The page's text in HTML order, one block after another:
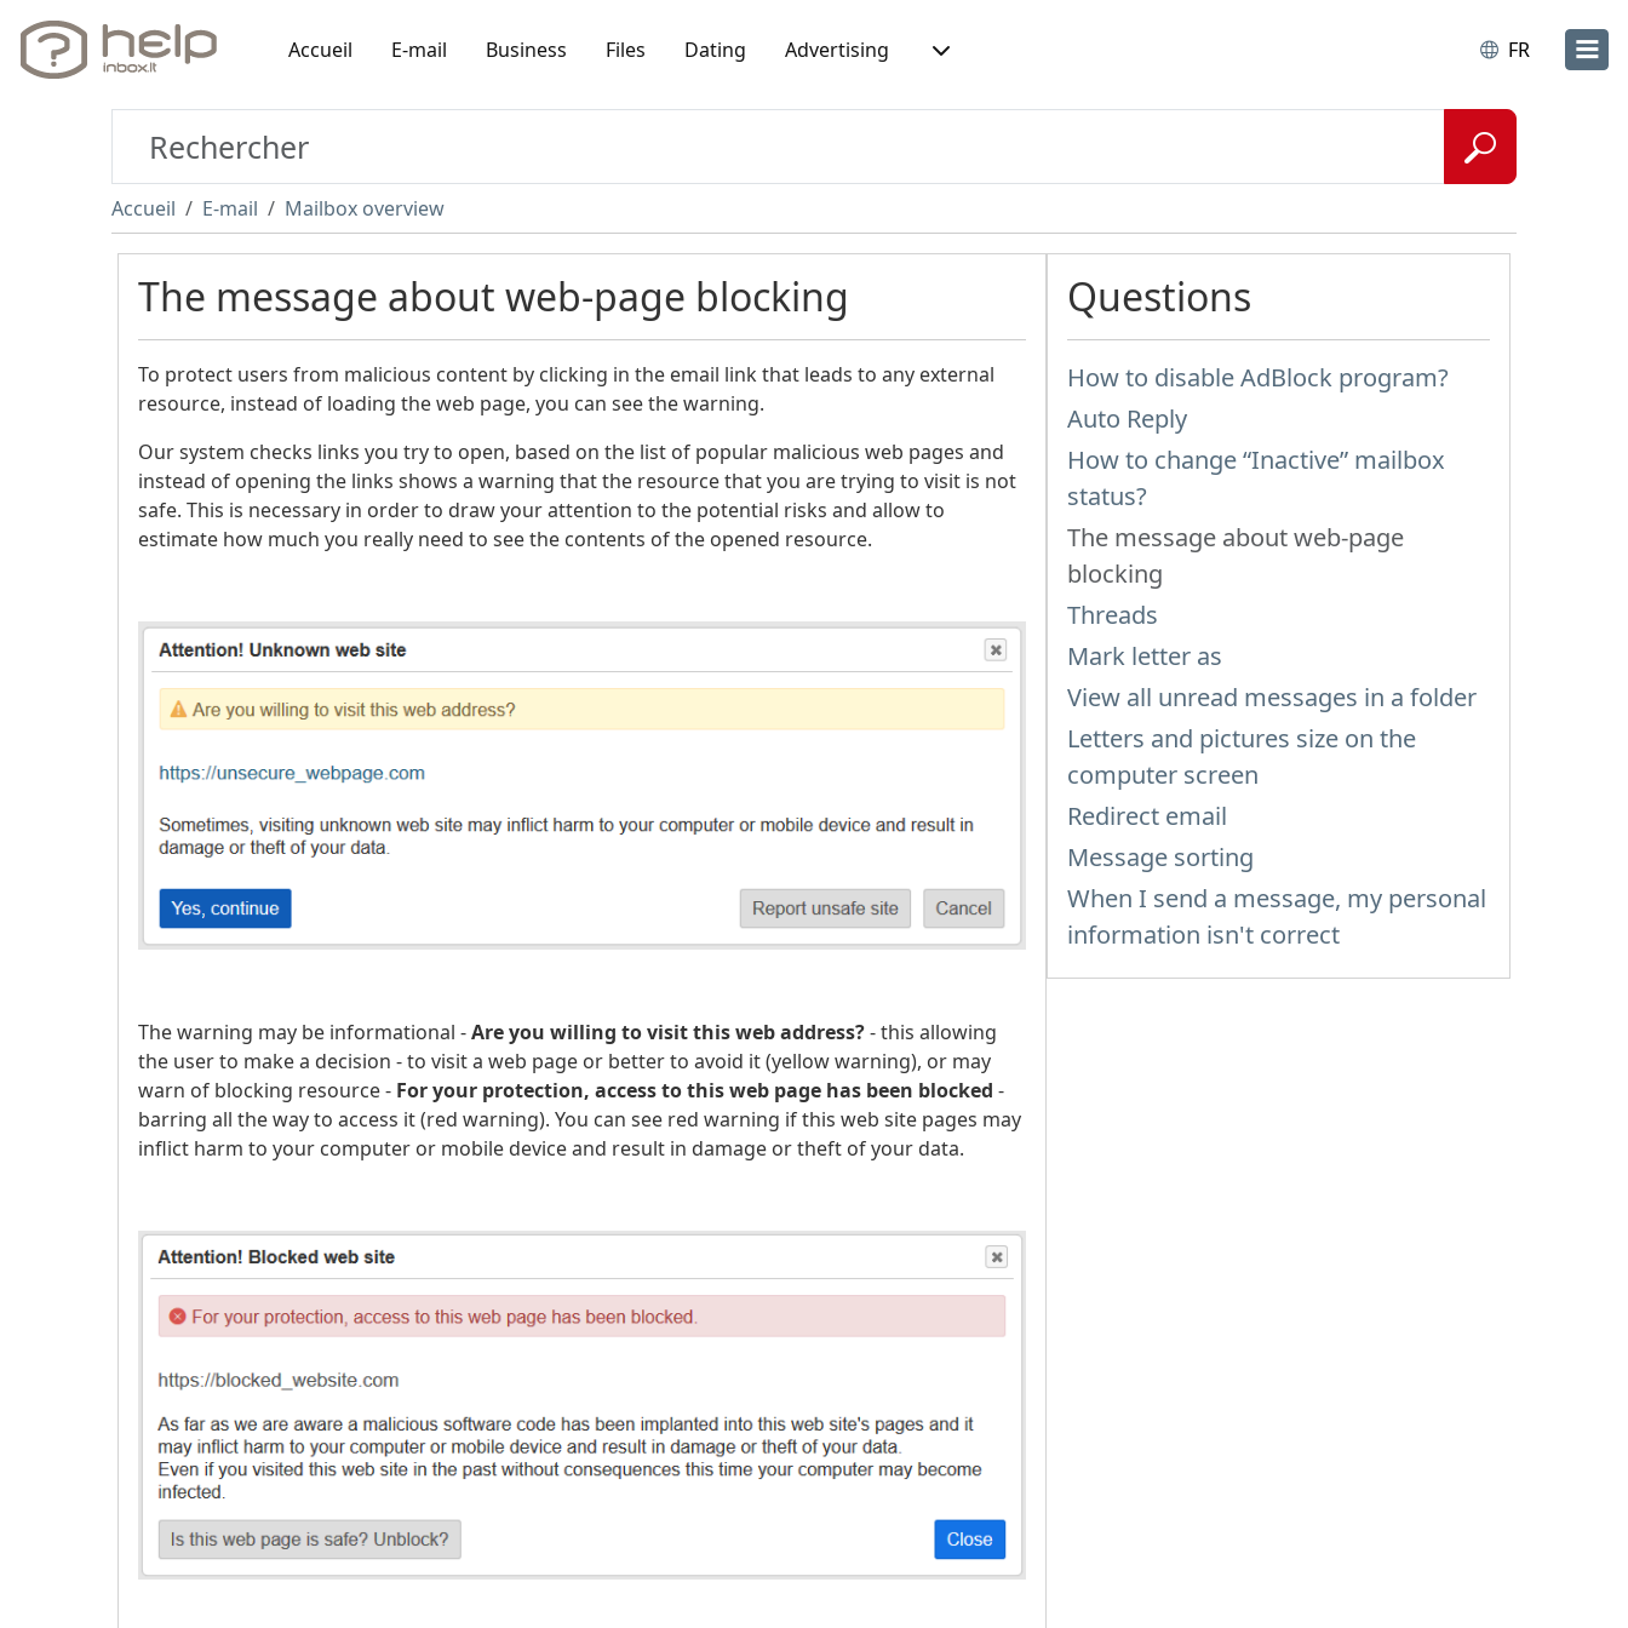
Accueil E-mail Business Files Dating Advertising FR
Accueil E-mail Mailbox overview
The message about web-page blocking
To protect users from malicious content by clicking in the email link that leads to any external
resource, instead of loading the web page, you can see the warning.
Our system checks links you try to open, based on the list of popular malicious web pages and
instead of opening the links shows a warning that the resource that you are trying to visit is not
safe. This is necessary in order to draw your attention to the potential risks and allow to
estimate how much you really need to see the contents of the opened resource.
The warning may be informational -Are you willing to visit this web address?- this allowing
the user to make a decision - to visit a web page or better to avoid it (yellow warning), or may
warn of blocking resource - For your protection, access to this web page has been blocked -
barring all the way to access it (red warning). You can see red warning if this web site pages may
inflict harm to your computer or mobile device and result in damage or theft of your data.
Questions
How to disable AdBlock program?
Auto Reply
How to change “Inactive” mailbox
status?
The message about web-page
blocking
Threads
Mark letter as
View all unread messages in a folder
Letters and pictures size on the
computer screen
Redirect email
Message sorting
When I send a message, my personal
information isn't correct